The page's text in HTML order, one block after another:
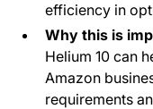
efficiency in
Why this is
Helium 10 can
Amazon
requirements